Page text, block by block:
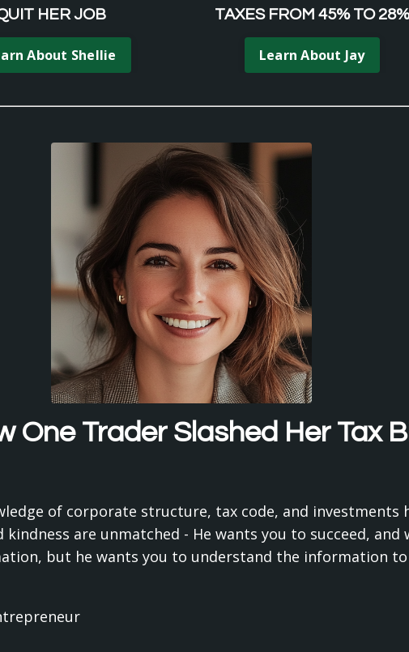
HER JOB
About Shellie
TAXES FROM 45% TO 28%
Learn About Jay
One Trader Slashed Her Tax
of corporate structure, tax code, and investments
are unmatched - He wants you to succeed,
but he wants you to understand the information